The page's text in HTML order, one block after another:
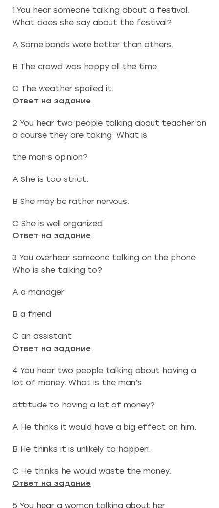
1.You hear someone talking about a festival.
What does she say about the festival?
A Some bands were better than others.
B The crowd was happy all the time.
C The weather spoiled it.
Ответ на задание
2 You hear two people talking about teacher on
a course they are taking. What is
the man’s opinion?
A She is too strict.
B She may be rather nervous.
C She is well organized.
Ответ на задание
3 You overhear someone talking on the phone.
Who is she talking to?
A a manager
B a friend
C an assistant
Ответ на задание
4 You hear two people talking about having a
lot of money. What is the man’s
attitude to having a lot of money?
A He thinks it would have a big effect on him.
B He thinks it is unlikely to happen.
C He thinks he would waste the money.
Ответ на задание
5 You hear a woman talking about her